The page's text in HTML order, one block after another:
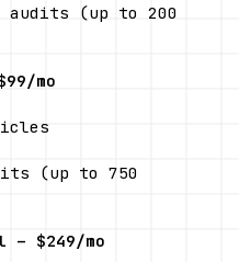
(up to 200
mo
(up to 750
– $249/mo